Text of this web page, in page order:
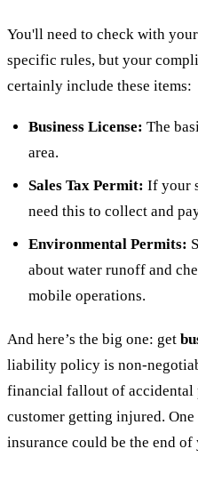
You'll need to check with
specific rules, but your
certainly include these items:
Business License: The
area.
Sales Tax Permit: If your
need this to collect and
Environmental Permits:
about water runoff and
mobile operations.
And here’s the big one: get
liability policy is non-
financial fallout of accidental
customer getting injured.
insurance could be the end of